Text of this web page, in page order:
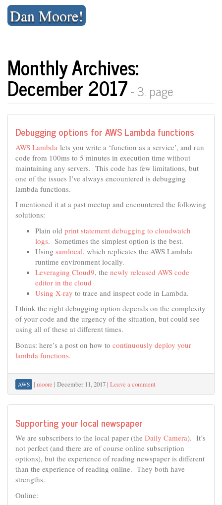
Skip
contentDan Moore!
Monthly Archives:
December 2017- 3. page
Debugging options for AWS Lambda functions
AWS Lambda lets you write a ‘function as a service’, and run
code from 100ms to 5 minutes in execution time without
maintaining any servers. This code has few limitations, but
one of the issues I’ve always encountered is debugging
lambda functions.
I mentioned it at a past meetup and encountered the following
solutions:
Plain old print statement debugging to cloudwatch
logs. Sometimes the simplest option is the best.
Using samlocal, which replicates the AWS Lambda
runtime environment locally.
Leveraging Cloud9, the newly released AWS code
editor in the cloud
Using X-ray to trace and inspect code in Lambda.
I think the right debugging option depends on the complexity
of your code and the urgency of the situation, but could see
using all of these at different times.
Bonus: here’s a post on how to continuously deploy your
lambda functions.
AWS | moore | December 11, 2017 | Leave a comment
Supporting your local newspaper
We are subscribers to the local paper (the Daily Camera). It’s
not perfect (and there are of course online subscription
options), but the experience of reading newspaper is different
than the experience of reading online. They both have
strengths.
Online: